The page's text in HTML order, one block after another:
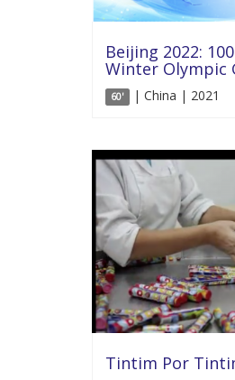
Beijing 2022:
Winter Olympic
60' | China | 2021
Tintim Por